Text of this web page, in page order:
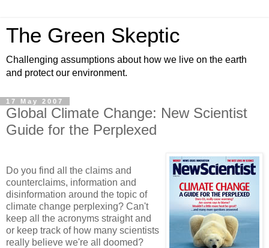
The Green Skeptic
Challenging assumptions about how we live on the earth
and protect our environment.
17 May 2007
Global Climate Change: New Scientist
Guide for the Perplexed
Do you find all the claims and
counterclaims, information and
disinformation around the topic of
climate change perplexing? Can't
keep all the acronyms straight and
or keep track of how many scientists
really believe we're all doomed?